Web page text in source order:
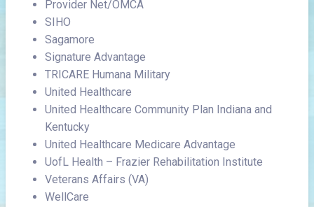
Provider Net/OMCA
SIHO
Sagamore
Signature Advantage
TRICARE Humana Military
United Healthcare
United Healthcare Community Plan Indiana and
Kentucky
United Healthcare Medicare Advantage
UofL Health – Frazier Rehabilitation Institute
Veterans Affairs (VA)
WellCare